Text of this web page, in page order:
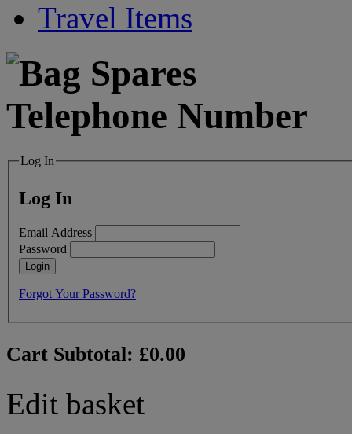
Travel Items
Log In
Log In
Email Address
Password
Login
Forgot Your Password?
Cart Subtotal: £0.00
Edit basket